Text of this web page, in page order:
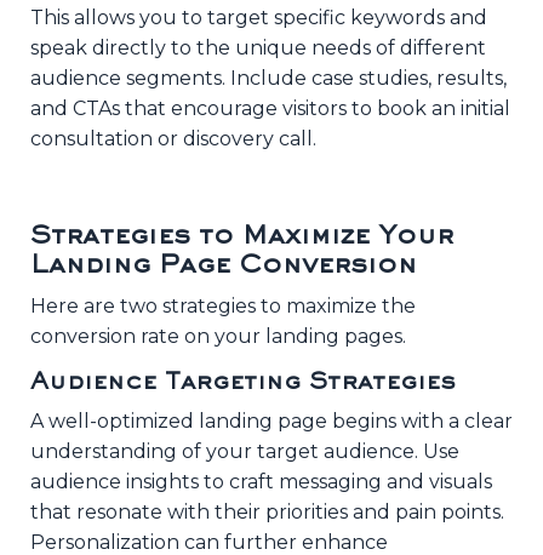
This allows you to target specific keywords and
speak directly to the unique needs of different
audience segments. Include case studies, results,
and CTAs that encourage visitors to book an initial
consultation or discovery call.
Strategies to Maximize Your
Landing Page Conversion
Here are two strategies to maximize the
conversion rate on your landing pages.
Audience Targeting Strategies
A well-optimized landing page begins with a clear
understanding of your target audience. Use
audience insights to craft messaging and visuals
that resonate with their priorities and pain points.
Personalization can further enhance